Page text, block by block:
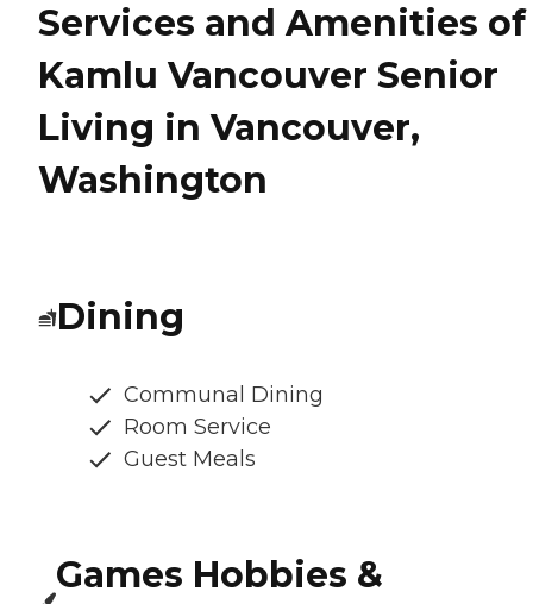
Services and Amenities of
Kamlu Vancouver Senior
Living in Vancouver,
Washington
Dining
Communal Dining
Room Service
Guest Meals
Games Hobbies &